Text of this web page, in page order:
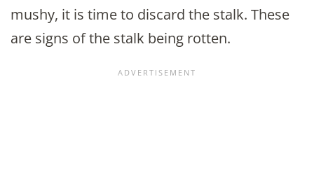
mushy, it is time to discard the stalk. These
are signs of the stalk being rotten.